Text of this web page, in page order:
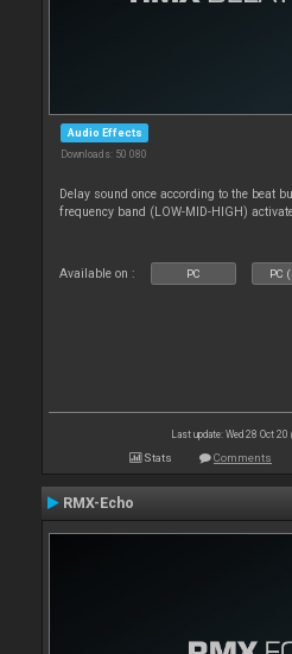
Audio Effects
Downloads: 50 080
Delay sound once according to the beat
frequency band (LOW-MID-HIGH)
Available on : PC PC
Last update: Wed 28 Oct 20
Stats Comments
RMX-Echo